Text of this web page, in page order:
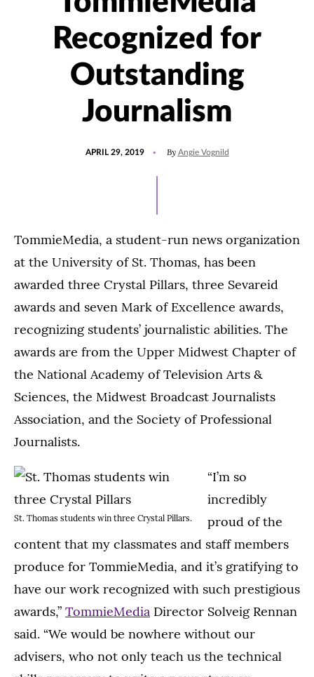
Recognized for
Outstanding
Journalism
APRIL 29, 2019 By Angie Vognild
TommieMedia, a student-run news organization
at the University of St. Thomas, has been
awarded three Crystal Pillars, three Sevareid
awards and seven Mark of Excellence awards,
recognizing students’ journalistic abilities. The
awards are from the Upper Midwest Chapter of
the National Academy of Television Arts &
Sciences, the Midwest Broadcast Journalists
Association, and the Society of Professional
Journalists.
St. Thomas students win three Crystal Pillars.
“I’m so
incredibly
proud of the
content that my classmates and staff members
produce for TommieMedia, and it’s gratifying to
have our work recognized with such prestigious
awards,” TommieMedia Director Solveig Rennan
said. “We would be nowhere without our
advisers, who not only teach us the technical